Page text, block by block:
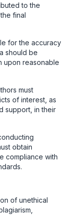
to the
final
for the accuracy
should be
upon reasonable
must
of interest, as
support, in their
obtain
compliance with
of unethical